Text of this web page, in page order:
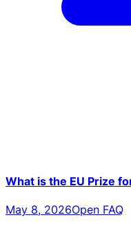
What is the EU Prize
May 8, 2026Open FAQ